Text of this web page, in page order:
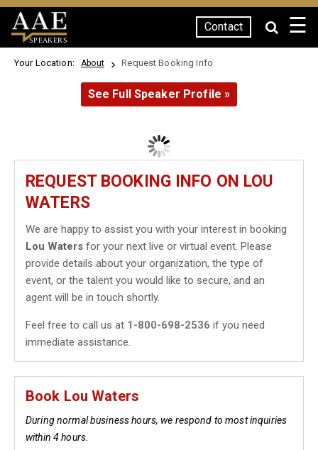
SPEAKERS
Contact ☰
Your Location: About Request Booking Info
See Full Speaker Profile »
REQUEST BOOKING INFO ON LOU
WATERS
We are happy to assist you with your interest in booking
Lou Waters for your next live or virtual event. Please
provide details about your organization, the type of
event, or the talent you would like to secure, and an
agent will be in touch shortly.
Feel free to call us at 1-800-698-2536 if you need
immediate assistance.
Book Lou Waters
During normal business hours, we respond to most inquiries
within 4 hours.